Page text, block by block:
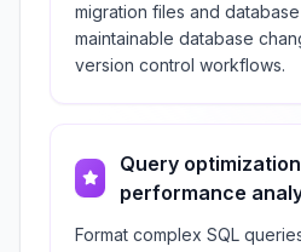
migration files and
maintainable database
version control workflows.
Query
performance
Format complex SQL